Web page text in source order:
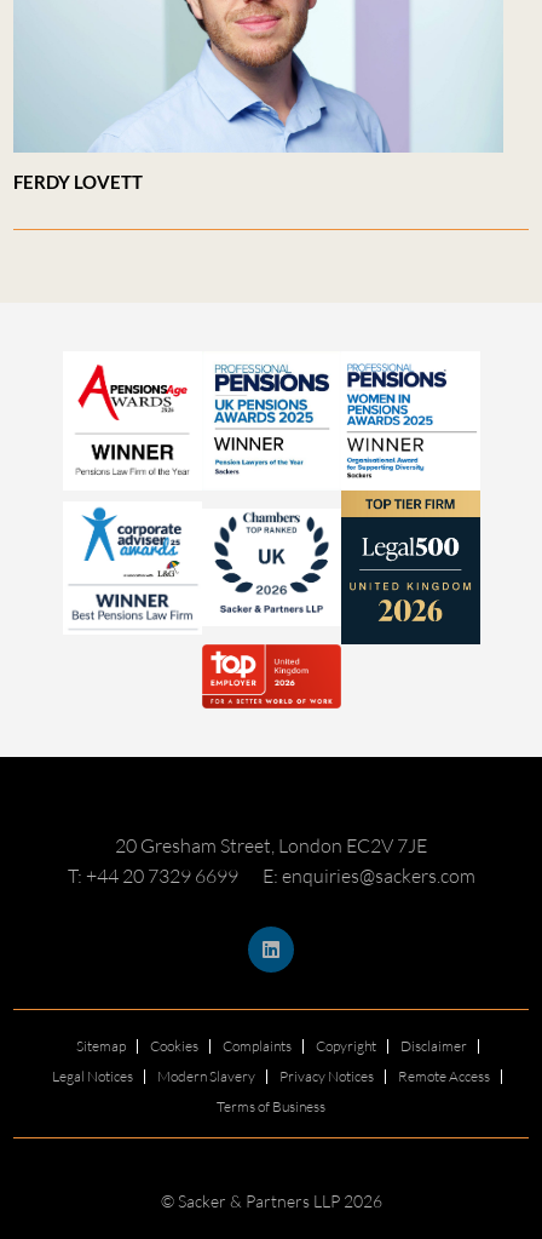
FERDY LOVETT
20 Gresham Street, London EC2V 7JE
T: +44 20 7329 6699
E: enquiries@sackers.com
Sitemap Cookies Complaints Copyright
Disclaimer
Legal Notices
Modern Slavery Privacy Notices
Remote Access
Terms of Business
© Sacker & Partners LLP 2026